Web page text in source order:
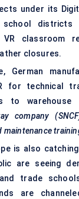
under its
school districts
classroom
closures.
German
for technical
to warehouse
company
maintenance
is also
are seeing
trade
are